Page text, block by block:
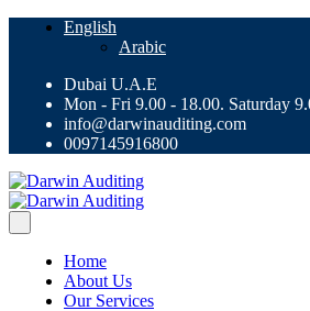
English
Arabic
Dubai U.A.E
Mon - Fri 9.00 - 18.00. Saturday
info@darwinauditing.com
0097145916800
Home
About Us
Our Services